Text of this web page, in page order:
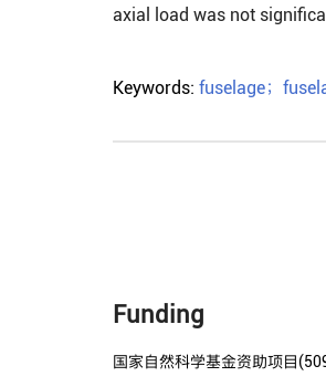
axial load was not
Keywords: fuselage；
Funding
国家自然科学基金资助项目